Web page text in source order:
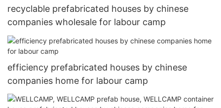
recyclable prefabricated houses by chinese
companies wholesale for labour camp
efficiency prefabricated houses by chinese
companies home for labour camp